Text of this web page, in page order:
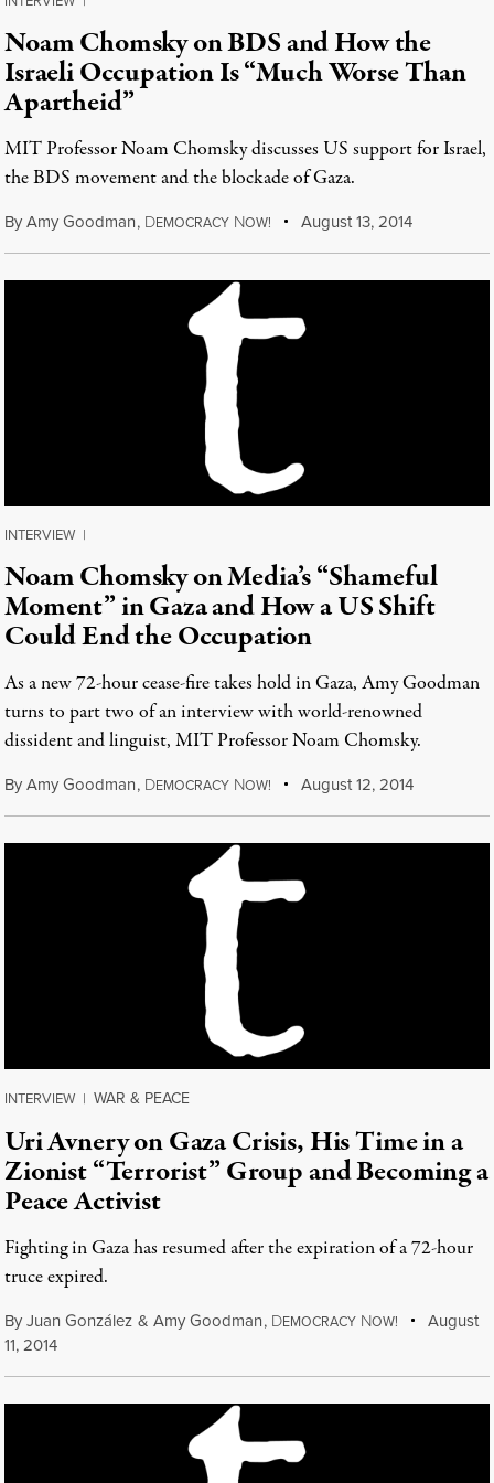
Noam Chomsky on BDS and How the
Israeli Occupation Is “Much Worse Than
Apartheid”
MIT Professor Noam Chomsky discusses US support for Israel,
the BDS movement and the blockade of Gaza.
ByAmy Goodman, DEMOCRACY NOW! August 13, 2014
INTERVIEW |
Noam Chomsky on Media’s “Shameful
Moment” in Gaza and How a US Shift
Could End the Occupation
As a new 72-hour cease-fire takes hold in Gaza, Amy Goodman
turns to part two of an interview with world-renowned
dissident and linguist, MIT Professor Noam Chomsky.
ByAmy Goodman, DEMOCRACY NOW! August 12, 2014
INTERVIEW | WAR & PEACE
Uri Avnery on Gaza Crisis, His Time in a
Zionist “Terrorist” Group and Becoming a
Peace Activist
Fighting in Gaza has resumed after the expiration of a 72-hour
truce expired.
ByJuan González & Amy Goodman, DEMOCRACY NOW!
August
11, 2014